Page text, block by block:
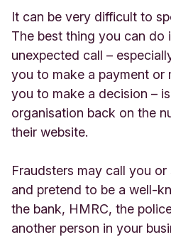
It can be very difficult to
The best thing you can do
unexpected call –
you to make a payment or
you to make a decision –
organisation back on the
their website.
Fraudsters may call you
and pretend to be a well-
the bank, HMRC, the
another person in your